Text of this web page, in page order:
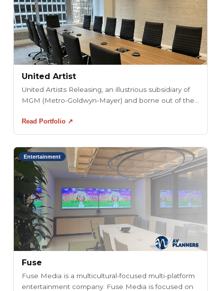
United Artist
United Artists Releasing, an illustrious subsidiary of
MGM (Metro-Goldwyn-Mayer) and borne out of the...
Read Portfolio ↗
Entertainment
Fuse
Fuse Media is a multicultural-focused multi-platform
entertainment company. Fuse Media is focused on